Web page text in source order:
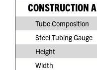
CONSTRUCTION
Tube Composition
Steel Tubing Gauge
Height
Width